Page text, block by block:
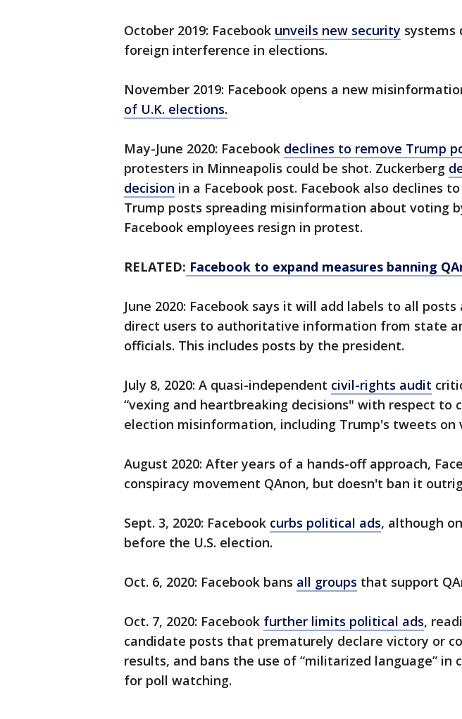
October 2019: Facebook unveils new security systems
foreign interference in elections.
November 2019: Facebook opens a new
of U.K. elections.
May-June 2020: Facebook declines to remove Trump
protesters in Minneapolis could be shot. Zuckerberg
decision in a Facebook post. Facebook also declines
Trump posts spreading misinformation about voting
Facebook employees resign in protest.
RELATED: Facebook to expand measures banning
June 2020: Facebook says it will add labels to all
direct users to authoritative information from state
officials. This includes posts by the president.
July 8, 2020: A quasi-independent civil-rights audit
“vexing and heartbreaking decisions" with respect to
election misinformation, including Trump's tweets on
August 2020: After years of a hands-off approach,
conspiracy movement QAnon, but doesn't ban it
Sept. 3, 2020: Facebook curbs political ads, although
before the U.S. election.
Oct. 6, 2020: Facebook bans all groups that support
Oct. 7, 2020: Facebook further limits political ads,
candidate posts that prematurely declare victory or
results, and bans the use of “militarized language” in
for poll watching.